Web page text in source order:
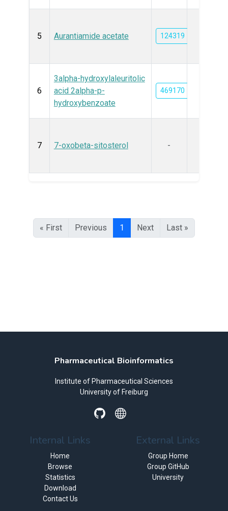
5 Aurantiamide acetate 124319
6
3alpha-hydroxylaleuritolic
acid 2alpha-p-
hydroxybenzoate
469170
7 7-oxobeta-sitosterol -
« First Previous 1 Next Last »
Pharmaceutical Bioinformatics
Institute of Pharmaceutical Sciences
University of Freiburg
Internal Links
Home
Browse
Statistics
Download
Contact Us
External Links
Group Home
Group GitHub
University